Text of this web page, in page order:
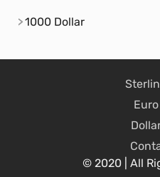
1000 Dollar
© 2020 | All